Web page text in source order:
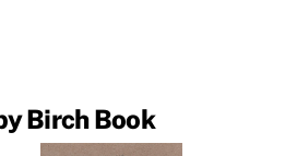
Birch Book